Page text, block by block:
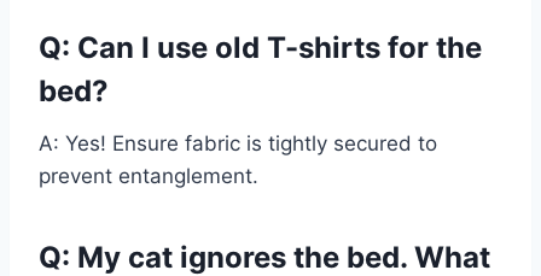
Q: Can I use old T-shirts for the
bed?
A: Yes! Ensure fabric is tightly secured to
prevent entanglement.
Q: My cat ignores the bed. What